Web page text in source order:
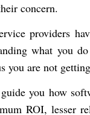
concern.
providers
what you
you are not
you how
ROI, lesser